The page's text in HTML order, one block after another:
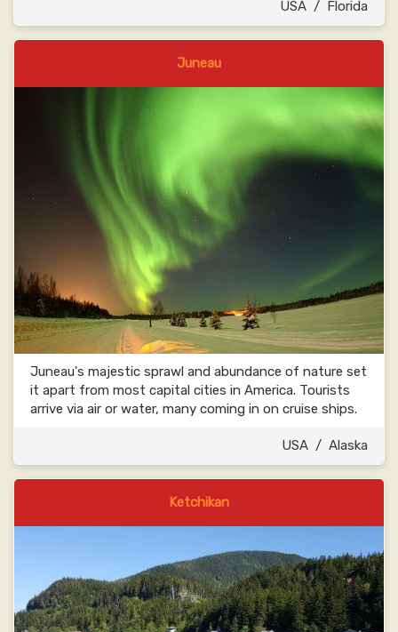
USA / Florida
Juneau
Juneau's majestic sprawl and abundance of nature set
it apart from most capital cities in America. Tourists
arrive via air or water, many coming in on cruise ships.
USA / Alaska
Ketchikan